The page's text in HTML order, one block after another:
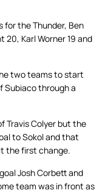
for the Thunder, Ben
20, Karl Worner 19 and
two teams to start
Subiaco through a
Travis Colyer but the
to Sokol and that
the first change.
Josh Corbett and
team was in front as